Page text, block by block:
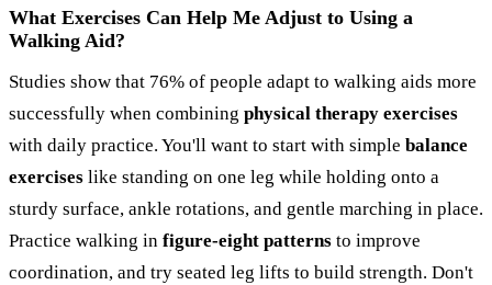
What Exercises Can Help Me Adjust to Using a
Walking Aid?
Studies show that 76% of people adapt to walking aids more
successfully when combining physical therapy exercises
with daily practice. You'll want to start with simple balance
exercises like standing on one leg while holding onto a
sturdy surface, ankle rotations, and gentle marching in place.
Practice walking in figure-eight patterns to improve
coordination, and try seated leg lifts to build strength. Don't